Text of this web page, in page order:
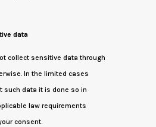
data
collect sensitive data through
In the limited cases
such data it is done so in
law requirements
consent.